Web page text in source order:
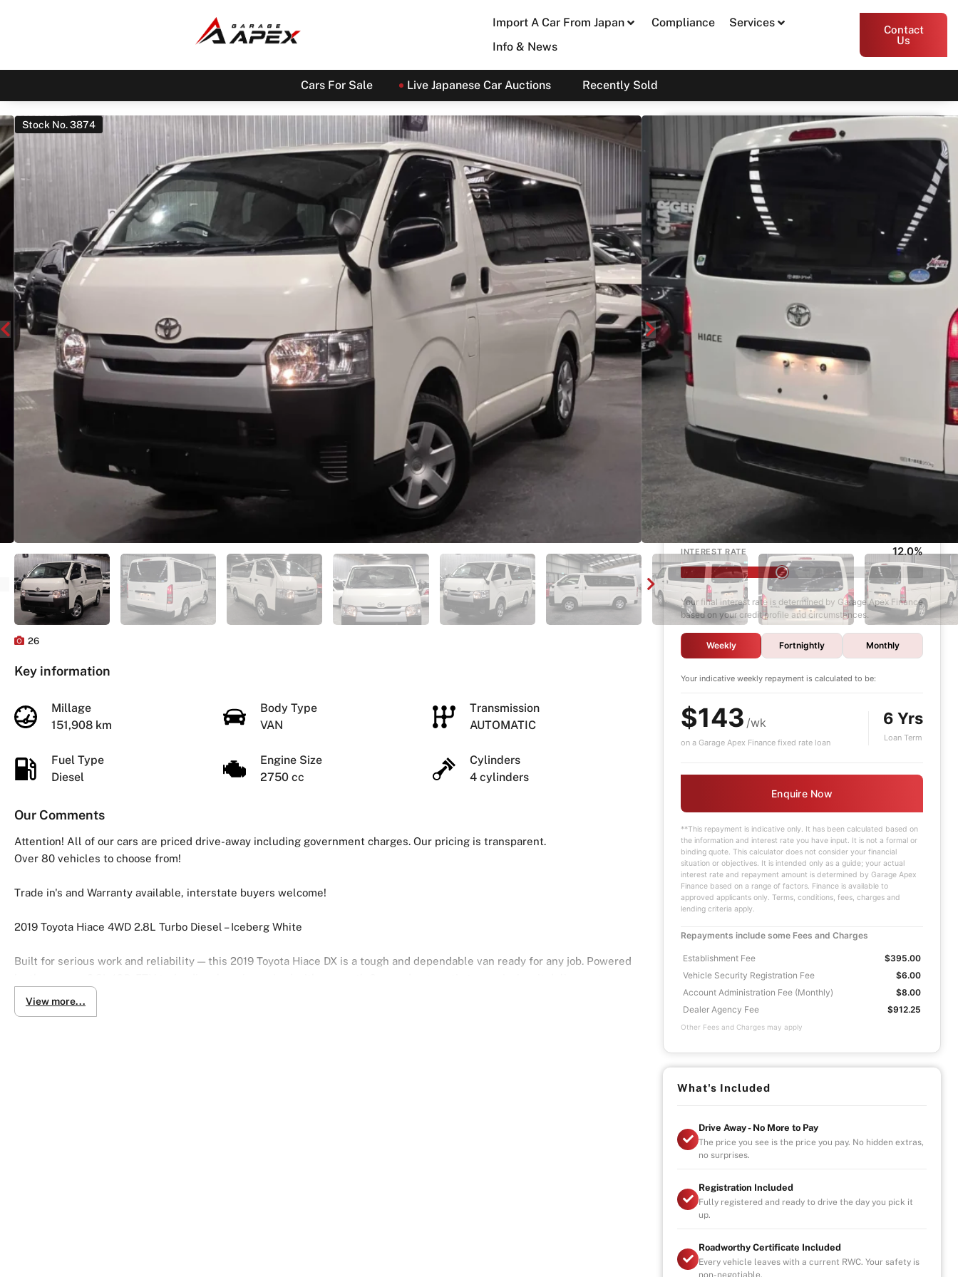
Import A Car From Japan Compliance
Services
Info & News
Contact
Us
Cars For Sale Live Japanese Car Auctions Recently Sold
Stock No. 3874
26
Key information
Millage
151,908 km
Body Type
VAN
Transmission
AUTOMATIC
Fuel Type
Diesel
Engine Size
2750 cc
Cylinders
4 cylinders
Our Comments
Attention! All of our cars are priced drive-away including government charges. Our pricing is transparent.
Over 80 vehicles to choose from!
Trade in's and Warranty available, interstate buyers welcome!
2019 Toyota Hiace 4WD 2.8L Turbo Diesel – Iceberg White
Built for serious work and reliability — this 2019 Toyota Hiace DX is a tough and dependable van ready for any job. Powered
performance with excellent efficiency.
View more...
2019 Toyota Hiace DX GDH206
$31,000
Drive Away
Print PDF
Garage Apex
Enquire
Finance Calculator
DEPOSIT
LOAN TERM
INTEREST RATE 12.0%
Your final interest rate is determined by Garage Apex Finance
based on your credit profile and circumstances.
Weekly Fortnightly Monthly
Your indicative weekly repayment is calculated to be:
$143 /wk
on a Garage Apex Finance fixed rate loan
6 Yrs
Loan Term
Enquire Now
**This repayment is indicative only. It has been calculated based on
the information and interest rate you have input. It is not a formal or
binding quote. This calculator does not consider your financial
situation or objectives. It is intended only as a guide; your actual
interest rate and repayment amount is determined by Garage Apex
Finance based on a range of factors. Finance is available to
approved applicants only. Terms, conditions, fees, charges and
lending criteria apply.
Repayments include some Fees and Charges
Establishment Fee
$395.00
Vehicle Security Registration Fee
$6.00
Account Administration Fee (Monthly)
$8.00
Dealer Agency Fee
$912.25
Other Fees and Charges may apply
What's Included
Drive Away - No More to Pay
The price you see is the price you pay. No hidden extras,
no surprises.
Registration Included
Fully registered and ready to drive the day you pick it
up.
Roadworthy Certificate Included
Every vehicle leaves with a current RWC. Your safety is
non-negotiable.